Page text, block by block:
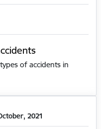
of accidents in
2021